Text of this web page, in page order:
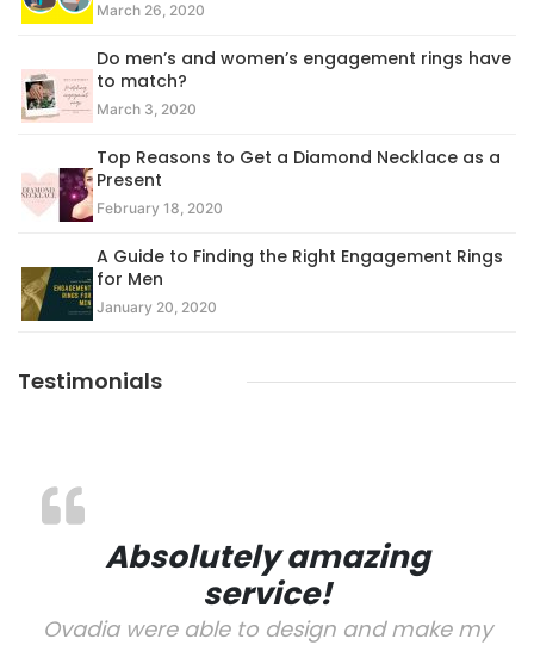
March 26, 2020
Do men’s and women’s engagement rings have
to match?
March 3, 2020
Top Reasons to Get a Diamond Necklace as a
Present
February 18, 2020
A Guide to Finding the Right Engagement Rings
for Men
January 20, 2020
Testimonials
Absolutely amazing
service!
Ovadia were able to design and make my